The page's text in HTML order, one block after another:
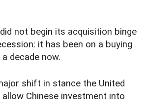
not begin its acquisition binge
it has been on a buying
decade now.
shift in stance the United
Chinese investment into